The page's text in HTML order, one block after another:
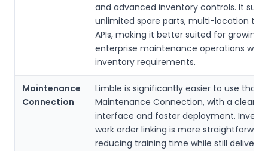
and advanced inventory controls. It
unlimited spare parts, multi-location
APIs, making it better suited for growing
enterprise maintenance operations with
inventory requirements.
Maintenance
Connection
Limble is significantly easier to use than
Maintenance Connection, with a cleaner
interface and faster deployment.
work order linking is more
reducing training time while still